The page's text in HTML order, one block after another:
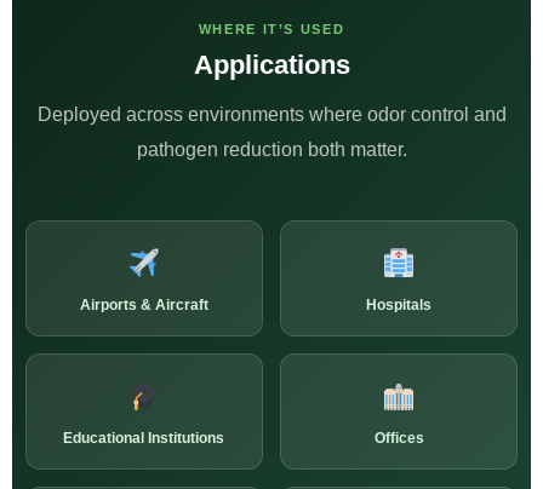
WHERE IT’S USED
Applications
Deployed across environments where odor control and
pathogen reduction both matter.
Airports & Aircraft Hospitals
Educational Institutions Offices